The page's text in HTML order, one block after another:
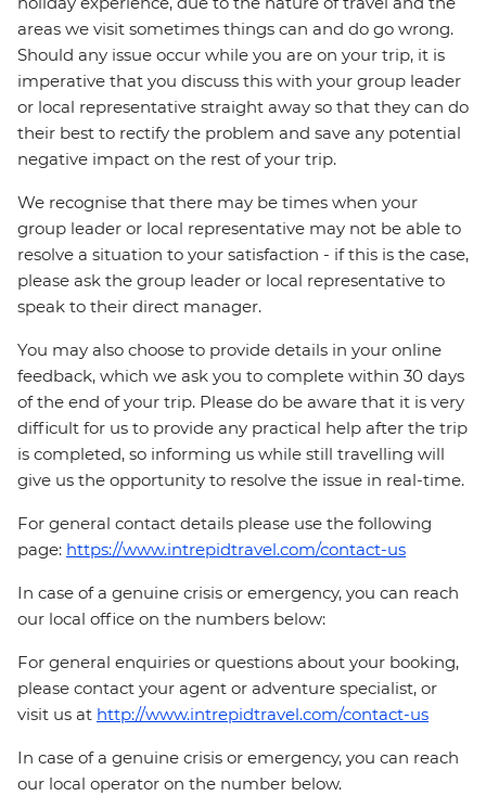
areas we visit sometimes things can and do go wrong.
Should any issue occur while you are on your trip, it is
imperative that you discuss this with your group leader
or local representative straight away so that they can do
their best to rectify the problem and save any potential
negative impact on the rest of your trip.
We recognise that there may be times when your
group leader or local representative may not be able to
resolve a situation to your satisfaction - if this is the case,
please ask the group leader or local representative to
speak to their direct manager.
You may also choose to provide details in your online
feedback, which we ask you to complete within 30 days
of the end of your trip. Please do be aware that it is very
difficult for us to provide any practical help after the trip
is completed, so informing us while still travelling will
give us the opportunity to resolve the issue in real-time.
For general contact details please use the following
page: https://www.intrepidtravel.com/contact-us
In case of a genuine crisis or emergency, you can reach
our local office on the numbers below:
For general enquiries or questions about your booking,
please contact your agent or adventure specialist, or
visit us at http://www.intrepidtravel.com/contact-us
In case of a genuine crisis or emergency, you can reach
our local operator on the number below.